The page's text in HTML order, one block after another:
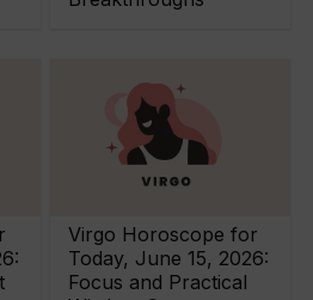
Virgo Horoscope for
Today, June 15, 2026:
Focus and Practical